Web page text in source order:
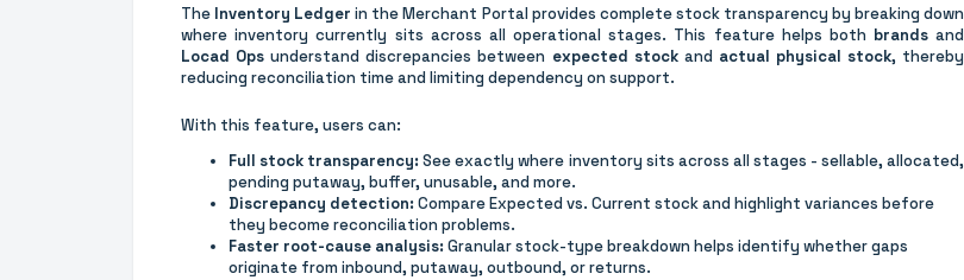
The Inventory Ledger in the Merchant Portal provides complete stock transparency by breaking down
where inventory currently sits across all operational stages. This feature helps both brands and
Locad Ops understand discrepancies between expected stockand actual physical stock, thereby
reducing reconciliation time and limiting dependency on support.
With this feature, users can:
Full stock transparency:See exactly where inventory sits across all stages - sellable, allocated,
pending putaway, buffer, unusable, and more.
Discrepancy detection:Compare Expected vs. Current stock and highlight variances before
they become reconciliation problems.
Faster root-cause analysis:Granular stock-type breakdown helps identify whether gaps
originate from inbound, putaway, outbound, or returns.